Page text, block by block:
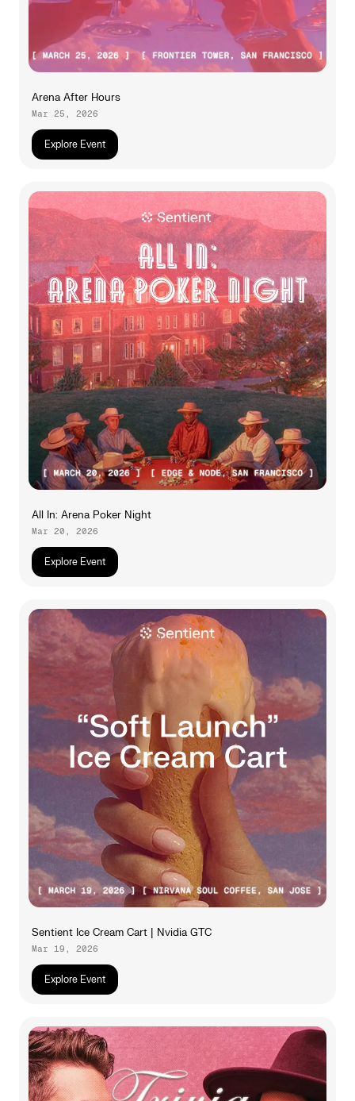
Arena After Hours
Mar 25, 2026
Explore Event
All In: Arena Poker Night
Mar 20, 2026
Explore Event
Sentient Ice Cream Cart | Nvidia GTC
Mar 19, 2026
Explore Event